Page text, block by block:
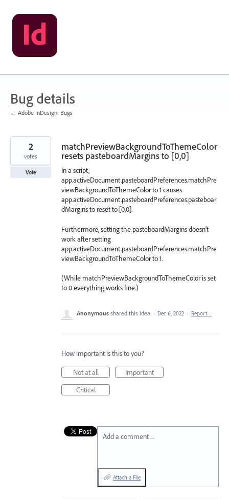
Skip
to
content
Bug details
← Adobe InDesign: Bugs
matchPreviewBackgroundToThemeColor
resets pasteboardMargins to [0,0]
In a script,
app.activeDocument.pasteboardPreferences.matchPre
viewBackgroundToThemeColor to 1 causes
app.activeDocument.pasteboardPreferences.pasteboar
dMargins to reset to [0,0].
Furthermore, setting the pasteboardMargins doesn't
work after setting
app.activeDocument.pasteboardPreferences.matchPre
viewBackgroundToThemeColor to 1.
(While matchPreviewBackgroundToThemeColor is set
to 0 everything works fine.)
2
votes
Vote
Anonymous shared this idea · Dec 6, 2022 · Report…
How important is this to you?
Not at all
Important
Critical
Add a comment…
Attach a File